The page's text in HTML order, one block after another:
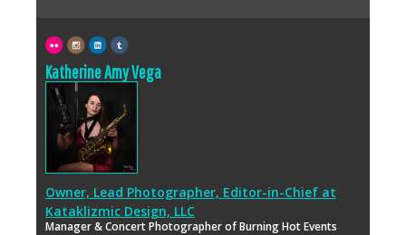
Katherine Amy Vega
Owner, Lead Photographer, Editor-in-Chief at
Kataklizmic Design, LLC
Manager & Concert Photographer of Burning Hot Events